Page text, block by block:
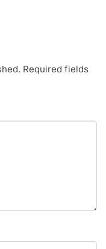
Required fields